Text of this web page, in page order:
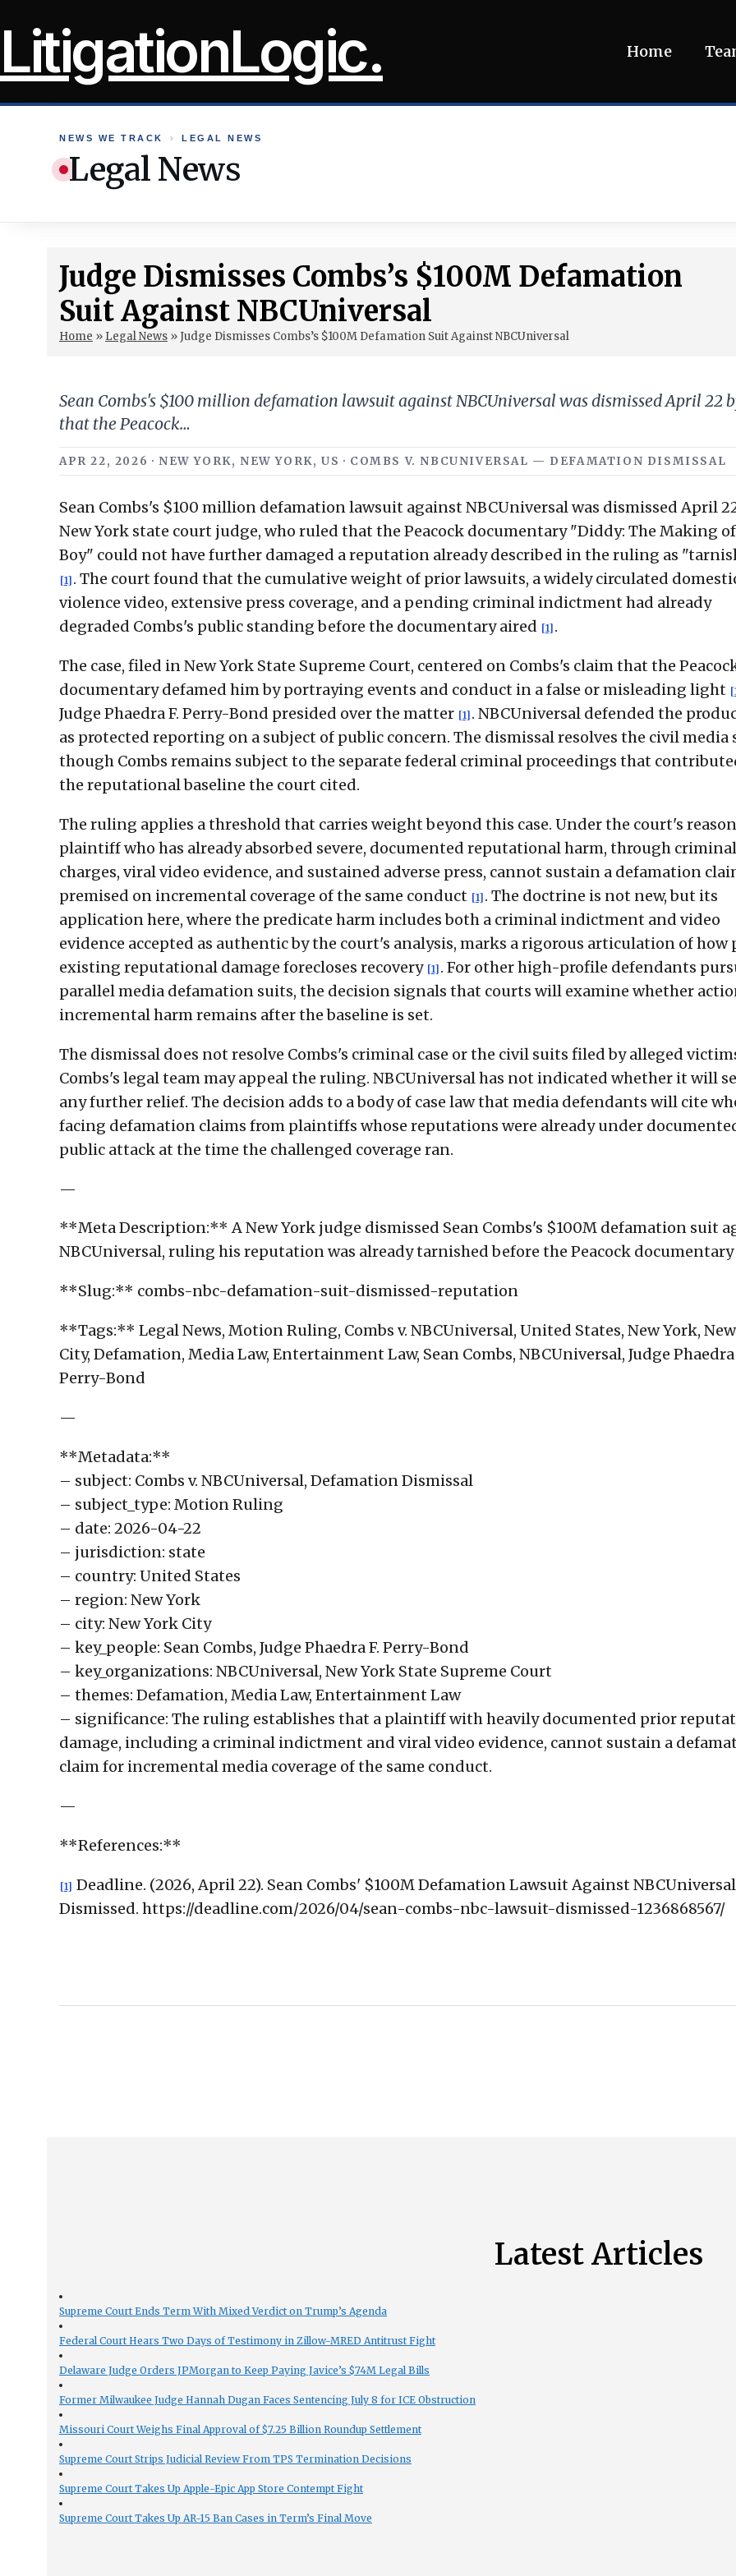
toLitigationLogic. Home
NEWS WE TRACK › LEGAL NEWS
Legal News
Judge Dismisses Combs’s $100M Defamation
Suit Against NBCUniversal
Home » Legal News »Judge Dismisses Combs’s $100M Defamation Suit Against NBCUniversal
Sean Combs's $100 million defamation lawsuit against NBCUniversal was dismissed April 22
that the Peacock…
APR 22, 2026 · NEW YORK, NEW YORK, US · COMBS V. NBCUNIVERSAL — DEFAMATION DISMISSAL
Sean Combs's $100 million defamation lawsuit against NBCUniversal was dismissed April
New York state court judge, who ruled that the Peacock documentary "Diddy: The Making of
Boy" could not have further damaged a reputation already described in the ruling as
[1] . The court found that the cumulative weight of prior lawsuits, a widely circulated
violence video, extensive press coverage, and a pending criminal indictment had already
degraded Combs's public standing before the documentary aired [1] .
The case, filed in New York State Supreme Court, centered on Combs's claim that the
documentary defamed him by portraying events and conduct in a false or misleading light
Judge Phaedra F. Perry-Bond presided over the matter [1] . NBCUniversal defended the
as protected reporting on a subject of public concern. The dismissal resolves the civil media
though Combs remains subject to the separate federal criminal proceedings that
the reputational baseline the court cited.
The ruling applies a threshold that carries weight beyond this case. Under the court's
plaintiff who has already absorbed severe, documented reputational harm, through criminal
charges, viral video evidence, and sustained adverse press, cannot sustain a defamation
premised on incremental coverage of the same conduct [1] . The doctrine is not new, but its
application here, where the predicate harm includes both a criminal indictment and video
evidence accepted as authentic by the court's analysis, marks a rigorous articulation of how
existing reputational damage forecloses recovery [1] . For other high-profile defendants
parallel media defamation suits, the decision signals that courts will examine whether
incremental harm remains after the baseline is set.
The dismissal does not resolve Combs's criminal case or the civil suits filed by alleged
Combs's legal team may appeal the ruling. NBCUniversal has not indicated whether it will
any further relief. The decision adds to a body of case law that media defendants will cite
facing defamation claims from plaintiffs whose reputations were already under
public attack at the time the challenged coverage ran.
—
**Meta Description:** A New York judge dismissed Sean Combs's $100M defamation suit
NBCUniversal, ruling his reputation was already tarnished before the Peacock documentary
**Slug:** combs-nbc-defamation-suit-dismissed-reputation
**Tags:** Legal News, Motion Ruling, Combs v. NBCUniversal, United States, New York,
City, Defamation, Media Law, Entertainment Law, Sean Combs, NBCUniversal, Judge Phaedra
Perry-Bond
—
**Metadata:**
– subject: Combs v. NBCUniversal, Defamation Dismissal
– subject_type: Motion Ruling
– date: 2026-04-22
– jurisdiction: state
– country: United States
– region: New York
– city: New York City
– key_people: Sean Combs, Judge Phaedra F. Perry-Bond
– key_organizations: NBCUniversal, New York State Supreme Court
– themes: Defamation, Media Law, Entertainment Law
– significance: The ruling establishes that a plaintiff with heavily documented prior
damage, including a criminal indictment and viral video evidence, cannot sustain a
claim for incremental media coverage of the same conduct.
—
**References:**
[1] Deadline. (2026, April 22). Sean Combs' $100M Defamation Lawsuit Against NBCUniversal
Dismissed. https://deadline.com/2026/04/sean-combs-nbc-lawsuit-dismissed-1236868567/
Latest Articles
Supreme Court Ends Term With Mixed Verdict on Trump’s Agenda
Federal Court Hears Two Days of Testimony in Zillow-MRED Antitrust Fight
Delaware Judge Orders JPMorgan to Keep Paying Javice’s $74M Legal Bills
Former Milwaukee Judge Hannah Dugan Faces Sentencing July 8 for ICE Obstruction
Missouri Court Weighs Final Approval of $7.25 Billion Roundup Settlement
Supreme Court Strips Judicial Review From TPS Termination Decisions
Supreme Court Takes Up Apple-Epic App Store Contempt Fight
Supreme Court Takes Up AR-15 Ban Cases in Term’s Final Move